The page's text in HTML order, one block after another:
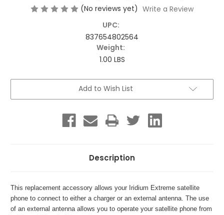
(No reviews yet) Write a Review
UPC:
837654802564
Weight:
1.00 LBS
Add to Wish List
Description
This replacement accessory allows your Iridium Extreme satellite
phone to connect to either a charger or an external antenna. The use
of an external antenna allows you to operate your satellite phone from